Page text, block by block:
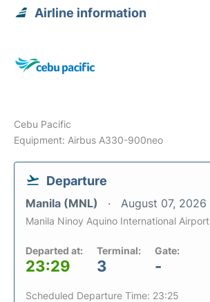
Airline information
Cebu Pacific
Equipment: Airbus A330-900neo
Departure
Manila (MNL) August 07, 2026
Manila Ninoy Aquino International Airport
Departed at:
23:29
Terminal:
3
Gate:
-
Scheduled Departure Time: 23:25